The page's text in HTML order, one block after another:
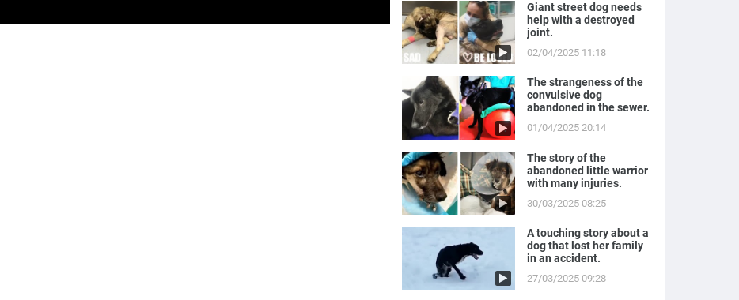
Giant street dog needs
help with a destroyed
joint.
02/04/2025 11:18
The strangeness of the
convulsive dog
abandoned in the sewer.
01/04/2025 20:14
The story of the
abandoned little warrior
with many injuries.
30/03/2025 08:25
A touching story about a
dog that lost her family
in an accident.
27/03/2025 09:28